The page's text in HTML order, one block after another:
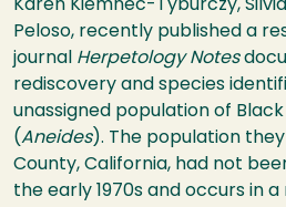
Karen Kiemnec-Tyburczy,
Peloso, recently published a
journal Herpetology Notes
rediscovery and species
unassigned population of
(Aneides). The population
County, California, had not
the early 1970s and occurs in